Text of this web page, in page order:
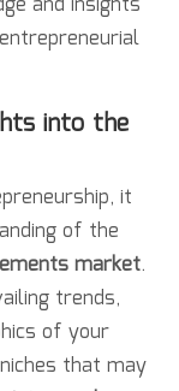
into the
it
of the
market.
trends,
of your
that may